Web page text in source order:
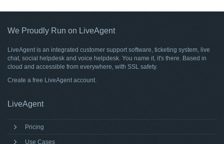
We Proudly Run on LiveAgent
LiveAgent is an integrated customer support software, ticketing system, live
chat, social helpdesk and voice helpdesk. You name it, it's there. Based in
cloud and accessible from everywhere, with SSL safety.
Create a free LiveAgent account.
LiveAgent
Pricing
Use Cases